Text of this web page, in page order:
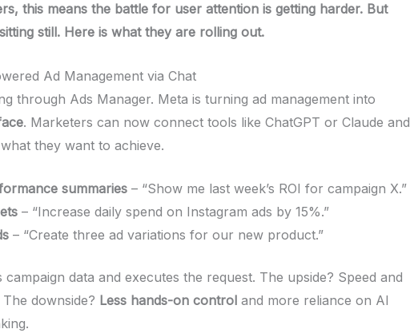
this means the battle for user attention is getting harder. But
still. Here is what they are rolling out.
Ad Management via Chat
through Ads Manager. Meta is turning ad management into
. Marketers can now connect tools like ChatGPT or Claude and
they want to achieve.
summaries – “Show me last week’s ROI for campaign X.”
– “Increase daily spend on Instagram ads by 15%.”
– “Create three ad variations for our new product.”
campaign data and executes the request. The upside? Speed and
downside? Less hands-on control and more reliance on AI